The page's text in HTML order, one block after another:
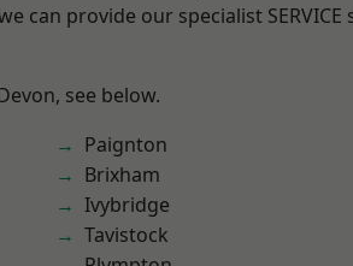
can provide our specialist SERVICE
see below.
Paignton
Brixham
Ivybridge
Tavistock